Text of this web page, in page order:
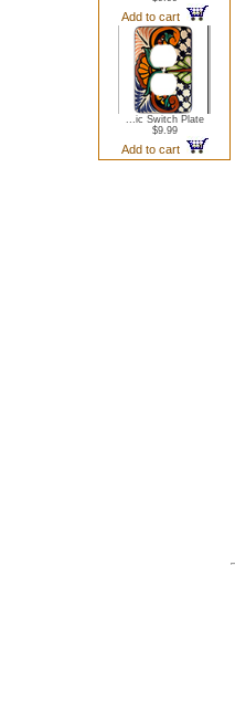
Add to cart
...ic Switch Plate
$9.99
Add to cart